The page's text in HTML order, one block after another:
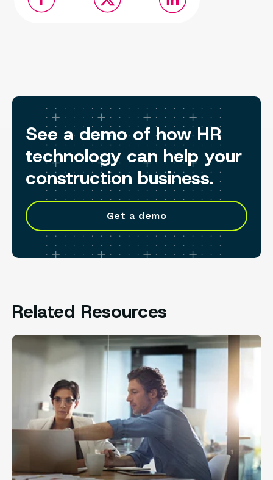
See a demo of how HR
technology can help your
construction business.
Get a demo
Related Resources